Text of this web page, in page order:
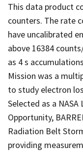
This data product
counters. The rate
have uncalibrated
above 16384
as 4 s
Mission was a
to study electron
Selected as a
Opportunity,
Radiation Belt
providing